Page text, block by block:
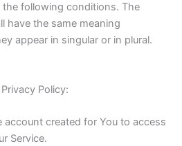
following conditions. The
have the same meaning
appear in singular or in plural.
Policy:
account created for You to access
Service.